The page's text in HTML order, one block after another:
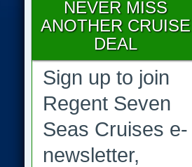
NEVER MISS
ANOTHER CRUISE
DEAL
Sign up to join
Regent Seven
Seas Cruises e-
newsletter,